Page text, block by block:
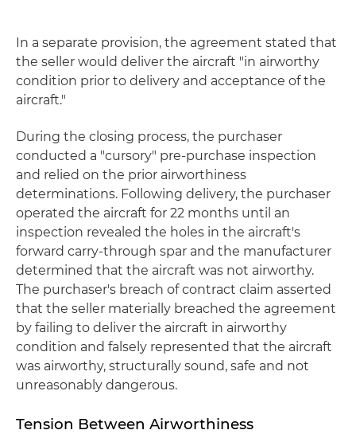
In a separate provision, the agreement stated that
the seller would deliver the aircraft "in airworthy
condition prior to delivery and acceptance of the
aircraft."
During the closing process, the purchaser
conducted a "cursory" pre-purchase inspection
and relied on the prior airworthiness
determinations. Following delivery, the purchaser
operated the aircraft for 22 months until an
inspection revealed the holes in the aircraft's
forward carry-through spar and the manufacturer
determined that the aircraft was not airworthy.
The purchaser's breach of contract claim asserted
that the seller materially breached the agreement
by failing to deliver the aircraft in airworthy
condition and falsely represented that the aircraft
was airworthy, structurally sound, safe and not
unreasonably dangerous.
Tension Between Airworthiness